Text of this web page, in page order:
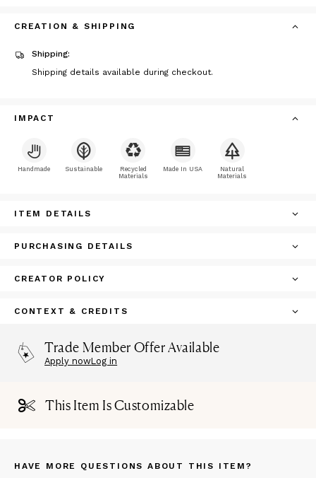
CREATION & SHIPPING
Shipping:
Shipping details available during checkout.
IMPACT
Handmade Sustainable
Recycled
Materials
Made In USA
Natural
Materials
ITEM DETAILS
PURCHASING DETAILS
CREATOR POLICY
CONTEXT & CREDITS
Trade Member Offer Available
Apply nowLog in
This Item Is Customizable
HAVE MORE QUESTIONS ABOUT THIS ITEM?